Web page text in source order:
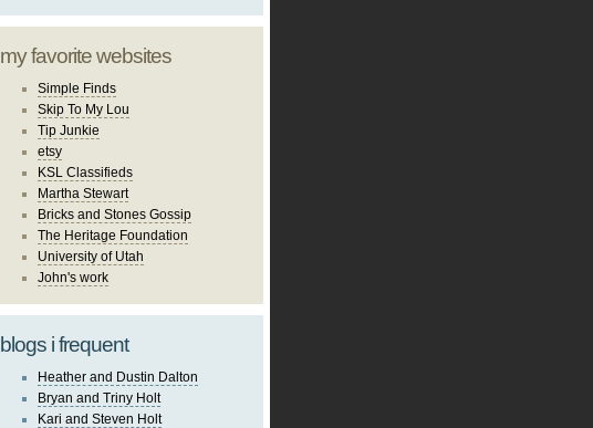
my favorite websites
Simple Finds
Skip To My Lou
Tip Junkie
etsy
KSL Classifieds
Martha Stewart
Bricks and Stones Gossip
The Heritage Foundation
University of Utah
John's work
blogs i frequent
Heather and Dustin Dalton
Bryan and Triny Holt
Kari and Steven Holt